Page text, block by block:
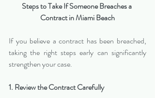
Steps to Take If Someone Breaches a
Contract in Miami Beach
If you believe a contract has been breached,
taking the right steps early can significantly
strengthen your case.
1. Review the Contract Carefully